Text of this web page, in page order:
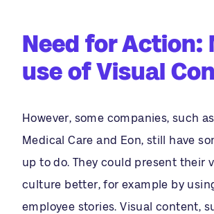
Need for Action:
use of Visual
However, some companies, such
Medical Care and Eon, still have
up to do. They could present their
culture better, for example by
employee stories. Visual content,